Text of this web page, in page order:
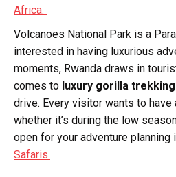
Africa.
Volcanoes National Park is a
interested in having luxurious
moments, Rwanda draws in
comes to luxury gorilla
drive. Every visitor wants to
whether it’s during the low
open for your adventure planning
Safaris.